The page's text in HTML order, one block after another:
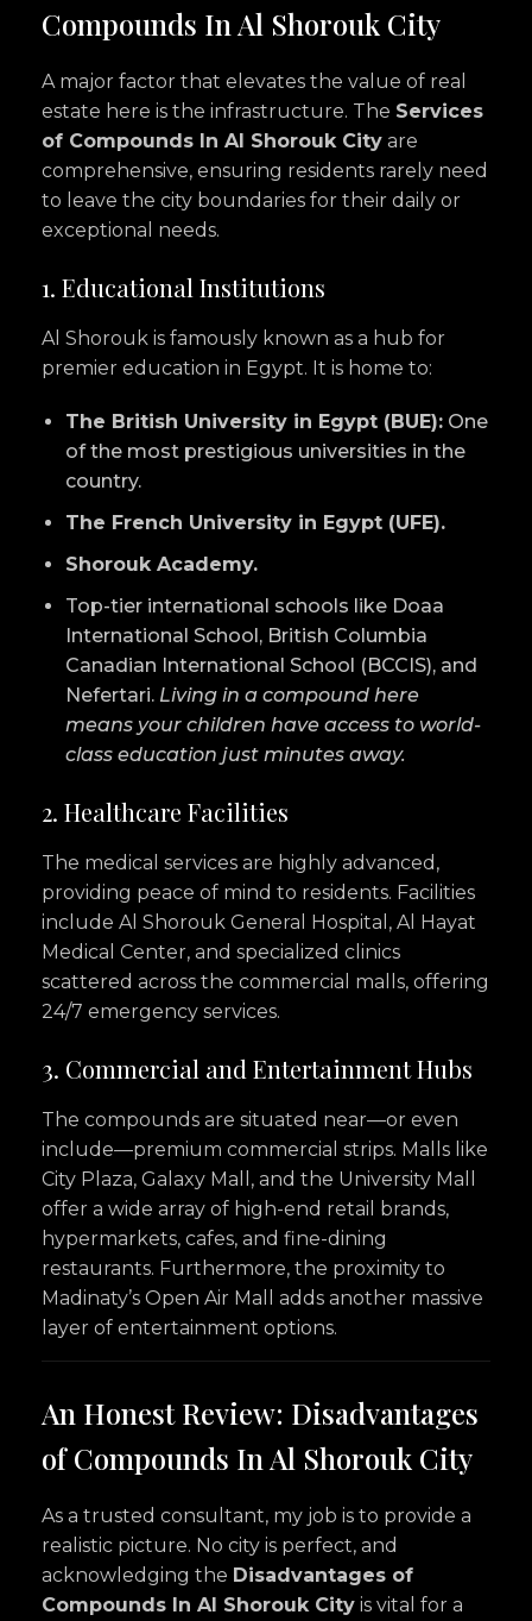
Compounds In Al Shorouk City
A major factor that elevates the value of real
estate here is the infrastructure. The Services
of Compounds In Al Shorouk City are
comprehensive, ensuring residents rarely need
to leave the city boundaries for their daily or
exceptional needs.
1. Educational Institutions
Al Shorouk is famously known as a hub for
premier education in Egypt. It is home to:
The British University in Egypt (BUE): One
of the most prestigious universities in the
country.
The French University in Egypt (UFE).
Shorouk Academy.
Top-tier international schools like Doaa
International School, British Columbia
Canadian International School (BCCIS), and
Nefertari. Living in a compound here
means your children have access to world-
class education just minutes away.
2. Healthcare Facilities
The medical services are highly advanced,
providing peace of mind to residents. Facilities
include Al Shorouk General Hospital, Al Hayat
Medical Center, and specialized clinics
scattered across the commercial malls, offering
24/7 emergency services.
3. Commercial and Entertainment Hubs
The compounds are situated near—or even
include—premium commercial strips. Malls like
City Plaza, Galaxy Mall, and the University Mall
offer a wide array of high-end retail brands,
hypermarkets, cafes, and fine-dining
restaurants. Furthermore, the proximity to
Madinaty’s Open Air Mall adds another massive
layer of entertainment options.
An Honest Review: Disadvantages
of Compounds In Al Shorouk City
As a trusted consultant, my job is to provide a
realistic picture. No city is perfect, and
acknowledging the Disadvantages of
Compounds In Al Shorouk City is vital for a